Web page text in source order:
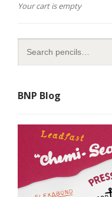
Your cart is empty
BNP Blog